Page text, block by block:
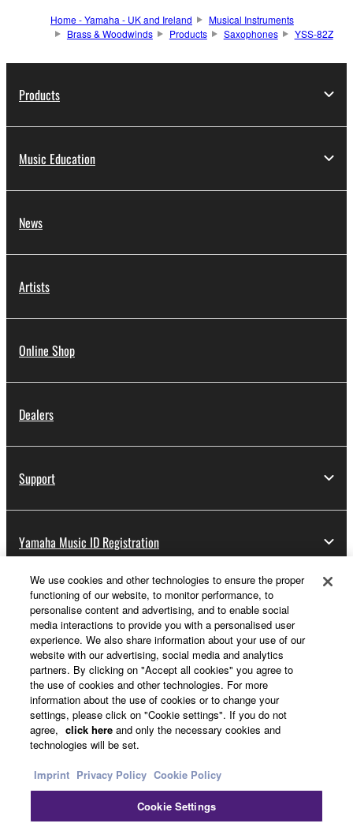
Home - Yamaha - UK and Ireland
Musical Instruments
Brass & Woodwinds
Products Saxophones YSS-82Z
Products
Music Education
News
Artists
Online Shop
Dealers
Support
Yamaha Music ID Registration
About Yamaha
UK and Ireland - English
Business
We use cookies and other technologies to ensure the proper
functioning of our website, to monitor performance, to
personalise content and advertising, and to enable social
media interactions to provide you with a personalised user
experience. We also share information about your use of our
website with our advertising, social media and analytics
partners. By clicking on "Accept all cookies" you agree to
the use of cookies and other technologies. For more
information about the use of cookies or to change your
settings, please click on "Cookie settings". If you do not
agree, click here and only the necessary cookies and
technologies will be set.
Imprint Privacy Policy Cookie Policy
Cookie Settings